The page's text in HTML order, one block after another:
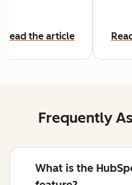
Read the article
Frequently
What is the